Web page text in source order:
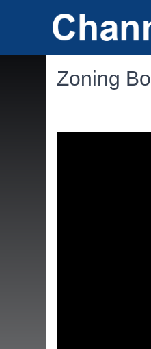
Zoning